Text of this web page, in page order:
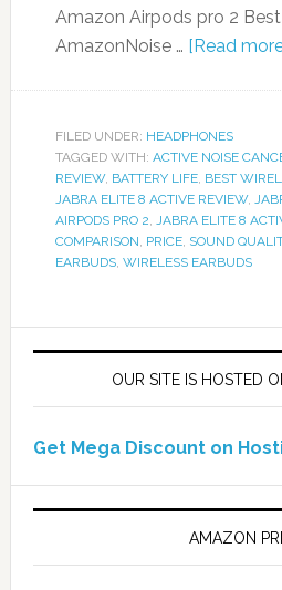
Amazon Airpods pro 2
AmazonNoise … [Read
FILED UNDER: HEADPHONES
TAGGED WITH: ACTIVE NOISE
REVIEW, BATTERY LIFE, BEST
JABRA ELITE 8 ACTIVE REVIEW,
AIRPODS PRO 2, JABRA ELITE 8
COMPARISON, PRICE, SOUND
EARBUDS, WIRELESS EARBUDS
OUR SITE IS HOSTED
Get Mega Discount on
AMAZON